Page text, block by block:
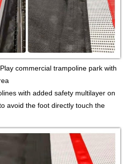
commercial trampoline park with
with added safety multilayer on
avoid the foot directly touch the